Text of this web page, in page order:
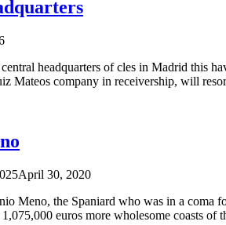
headquarters of cles in Madrid this
Mateos company in receivership, will
April 30, 2020
Meno, the Spaniard who was in a coma
euros more wholesome coasts